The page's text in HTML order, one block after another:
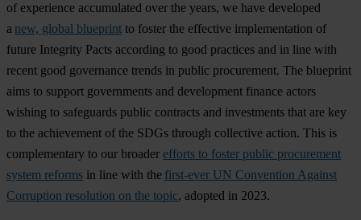
of experience accumulated over the years, we have developed
a new, global blueprint to foster the effective implementation of
future Integrity Pacts according to good practices and in line with
recent good governance trends in public procurement. The blueprint
aims to support governments and development finance actors
wishing to safeguards public contracts and investments that are key
to the achievement of the SDGs through collective action. This is
complementary to our broader efforts to foster public procurement
system reforms in line with the first-ever UN Convention Against
Corruption resolution on the topic, adopted in 2023.